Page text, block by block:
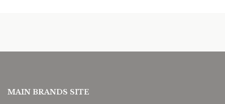
MAIN BRANDS SITE